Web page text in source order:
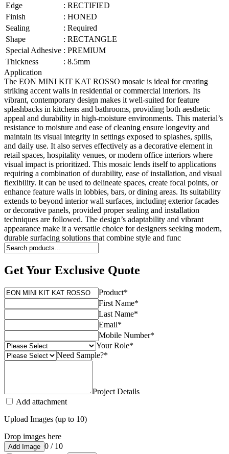
Edge
: RECTIFIED
Finish
: HONED
Sealing
: Required
Shape
: RECTANGLE
Special Adhesive : PREMIUM
Thickness
: 8.5mm
Application
The EON MINI KIT KAT ROSSO mosaic is ideal for creating
striking accent walls in residential or commercial interiors. Its
vibrant, contemporary design makes it well-suited for feature
splashbacks in kitchens and bathrooms, providing both aesthetic
appeal and durability in high-moisture environments. This material’s
resistance to moisture and ease of cleaning ensure longevity and
maintain its visual integrity in settings exposed to splashes, spills,
and daily use. It also serves effectively as a decorative element in
retail spaces, hospitality venues, or modern office interiors where
visual impact is prioritized. This mosaic lends itself to applications
requiring a combination of durability, ease of installation, and visual
flexibility. It can be used to delineate spaces, create focal points, or
enhance feature walls in lobbies, bars, or dining areas. Its suitability
extends to beyond interior wall surfaces, including exterior facades
or decorative panels, provided proper sealing and installation
techniques are followed. The design’s adaptability and vibrant
appearance make it a versatile choice for designers seeking modern,
durable surfacing solutions that combine style and func
Get Your Exclusive Quote
Product*
First Name*
Last Name*
Email*
Mobile Number*
Your Role*
Need Sample?*
Project Details
Add attachment
Upload Images (up to 10)
Drop images here
Add Image 0 / 10